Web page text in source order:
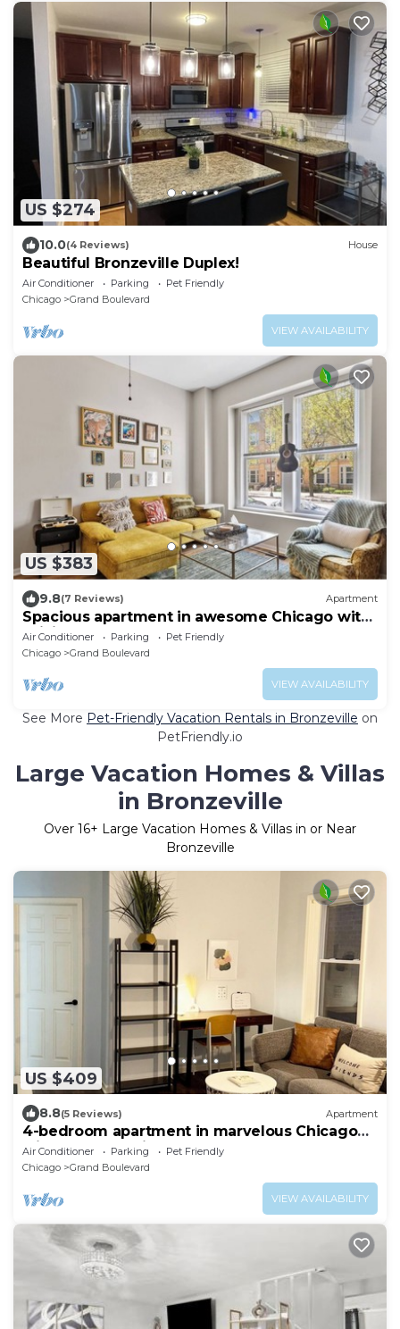
US $274
10.0(4 Reviews) House
Beautiful Bronzeville Duplex!
Air Conditioner Parking
Pet Friendly
Chicago
Grand Boulevard
VIEW AVAILABILITY
US $383
9.8(7 Reviews) Apartment
Spacious apartment in awesome Chicago with
WiFi, AC- 4 Bedrooms
Air Conditioner Parking
Pet Friendly
Chicago
Grand Boulevard
VIEW AVAILABILITY
See More Pet-Friendly Vacation Rentals in Bronzeville on
PetFriendly.io
Large Vacation Homes & Villas
in Bronzeville
Over 16+ Large Vacation Homes & Villas in or Near
Bronzeville
US $409
8.8(5 Reviews) Apartment
4-bedroom apartment in marvelous Chicago
with Workout Mirror, AC
Air Conditioner Parking
Pet Friendly
Chicago
Grand Boulevard
VIEW AVAILABILITY